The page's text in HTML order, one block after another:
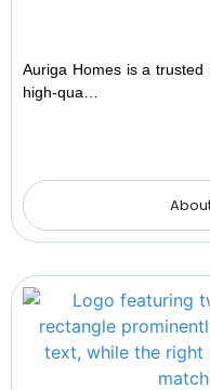
Auriga Homes is a
high-qua…